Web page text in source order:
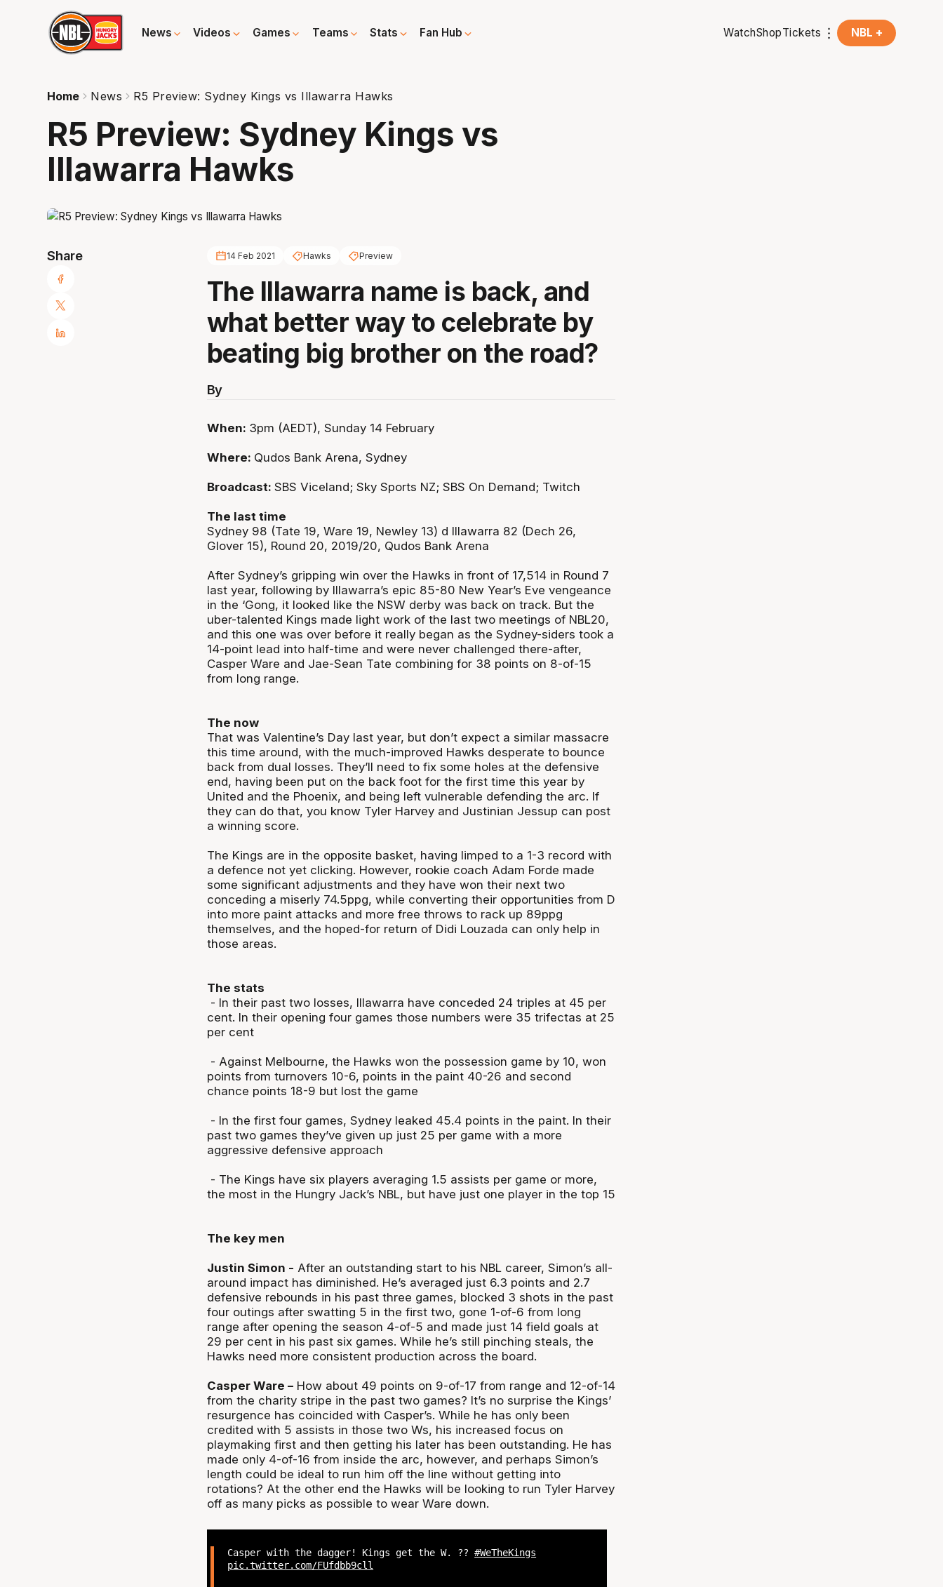
News Videos Games Teams Stats Fan Hub WatchShopTickets NBL +
Home News R5 Preview: Sydney Kings vs Illawarra Hawks
R5 Preview: Sydney Kings vs
Illawarra Hawks
Share 14 Feb 2021 Hawks Preview
The Illawarra name is back, and
what better way to celebrate by
beating big brother on the road?
By
When: 3pm (AEDT), Sunday 14 February
Where: Qudos Bank Arena, Sydney
Broadcast: SBS Viceland; Sky Sports NZ; SBS On Demand; Twitch
The last time
Sydney 98 (Tate 19, Ware 19, Newley 13) d Illawarra 82 (Dech 26,
Glover 15), Round 20, 2019/20, Qudos Bank Arena
After Sydney’s gripping win over the Hawks in front of 17,514 in Round 7
last year, following by Illawarra’s epic 85-80 New Year’s Eve vengeance
in the ‘Gong, it looked like the NSW derby was back on track. But the
uber-talented Kings made light work of the last two meetings of NBL20,
and this one was over before it really began as the Sydney-siders took a
14-point lead into half-time and were never challenged there-after,
Casper Ware and Jae-Sean Tate combining for 38 points on 8-of-15
from long range.
The now
That was Valentine’s Day last year, but don’t expect a similar massacre
this time around, with the much-improved Hawks desperate to bounce
back from dual losses. They’ll need to fix some holes at the defensive
end, having been put on the back foot for the first time this year by
United and the Phoenix, and being left vulnerable defending the arc. If
they can do that, you know Tyler Harvey and Justinian Jessup can post
a winning score.
The Kings are in the opposite basket, having limped to a 1-3 record with
a defence not yet clicking. However, rookie coach Adam Forde made
some significant adjustments and they have won their next two
conceding a miserly 74.5ppg, while converting their opportunities from D
into more paint attacks and more free throws to rack up 89ppg
themselves, and the hoped-for return of Didi Louzada can only help in
those areas.
The stats
- In their past two losses, Illawarra have conceded 24 triples at 45 per
cent. In their opening four games those numbers were 35 trifectas at 25
per cent
- Against Melbourne, the Hawks won the possession game by 10, won
points from turnovers 10-6, points in the paint 40-26 and second
chance points 18-9 but lost the game
- In the first four games, Sydney leaked 45.4 points in the paint. In their
past two games they’ve given up just 25 per game with a more
aggressive defensive approach
- The Kings have six players averaging 1.5 assists per game or more,
the most in the Hungry Jack’s NBL, but have just one player in the top 15
The key men
Justin Simon - After an outstanding start to his NBL career, Simon’s all-
around impact has diminished. He’s averaged just 6.3 points and 2.7
defensive rebounds in his past three games, blocked 3 shots in the past
four outings after swatting 5 in the first two, gone 1-of-6 from long
range after opening the season 4-of-5 and made just 14 field goals at
29 per cent in his past six games. While he’s still pinching steals, the
Hawks need more consistent production across the board.
Casper Ware –How about 49 points on 9-of-17 from range and 12-of-14
from the charity stripe in the past two games? It’s no surprise the Kings’
resurgence has coincided with Casper’s. While he has only been
credited with 5 assists in those two Ws, his increased focus on
playmaking first and then getting his later has been outstanding. He has
made only 4-of-16 from inside the arc, however, and perhaps Simon’s
length could be ideal to run him off the line without getting into
rotations? At the other end the Hawks will be looking to run Tyler Harvey
off as many picks as possible to wear Ware down.
Casper with the dagger! Kings get the W. ??#WeTheKings
pic.twitter.com/FUfdbb9cll